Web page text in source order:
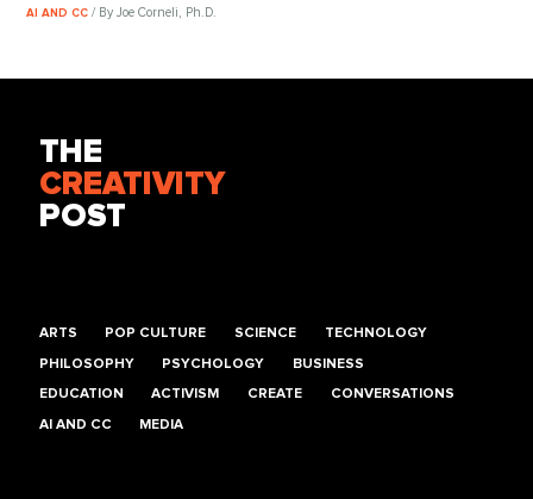
AI AND CC/ By Joe Corneli, Ph.D.
THE
CREATIVITY
POST
ARTS POP CULTURE SCIENCE TECHNOLOGY
PHILOSOPHY PSYCHOLOGY BUSINESS
EDUCATION ACTIVISM CREATE CONVERSATIONS
AI AND CC MEDIA